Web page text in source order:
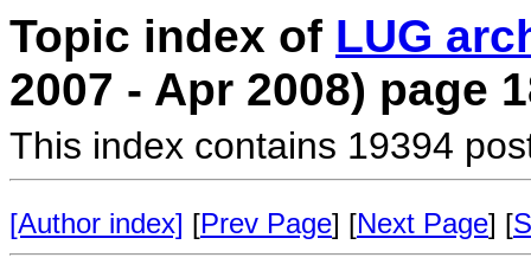
Topic index of LUG
2007 - Apr 2008) page
This index contains 19394
[Author index] [Prev Page] [Next Page] [